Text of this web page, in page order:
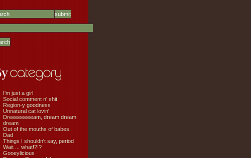
I'm just a girl
Social comment n' shit
Region-y goodness
Unnatural cat lovin'
Dreeeeeeeeam, dream dream
dream
Out of the mouths of babes
Dad
Things I shouldn't say, period
Wait ... what!?!?
Gooeylicious